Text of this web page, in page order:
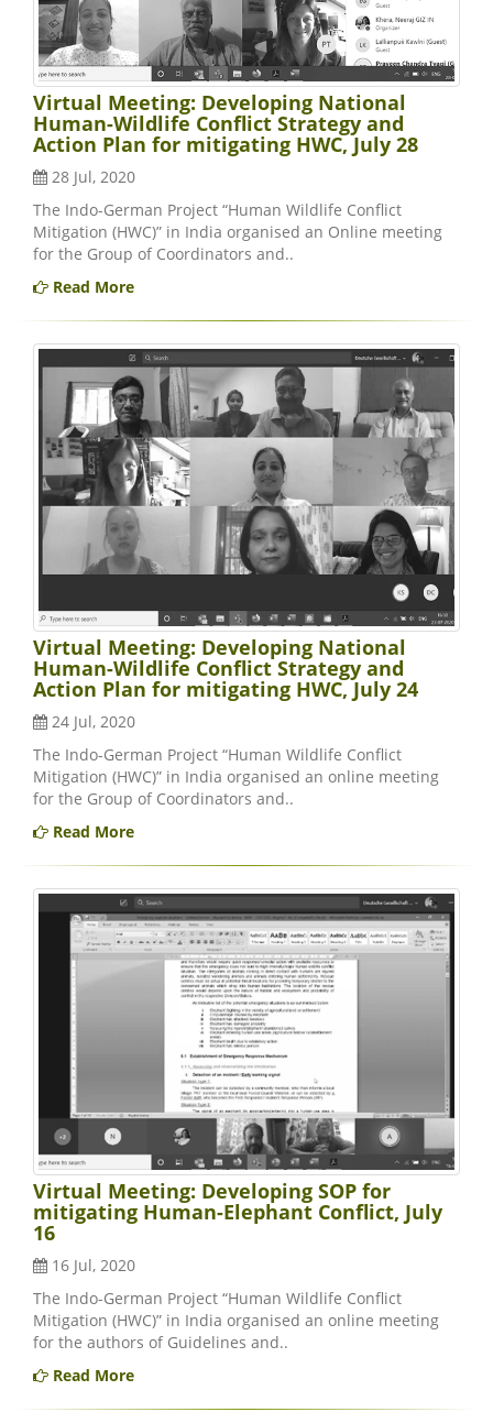
Virtual Meeting: Developing National
Human-Wildlife Conflict Strategy and
Action Plan for mitigating HWC, July 28
28 Jul, 2020
The Indo-German Project “Human Wildlife Conflict
Mitigation (HWC)” in India organised an Online meeting
for the Group of Coordinators and..
Read More
Virtual Meeting: Developing National
Human-Wildlife Conflict Strategy and
Action Plan for mitigating HWC, July 24
24 Jul, 2020
The Indo-German Project “Human Wildlife Conflict
Mitigation (HWC)” in India organised an online meeting
for the Group of Coordinators and..
Read More
Virtual Meeting: Developing SOP for
mitigating Human-Elephant Conflict, July
16
16 Jul, 2020
The Indo-German Project “Human Wildlife Conflict
Mitigation (HWC)” in India organised an online meeting
for the authors of Guidelines and..
Read More